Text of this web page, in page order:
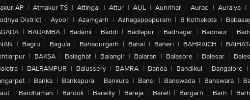
AP | Atmakur-TS | Attingal | Attur | AUL | Aunrihar | Aurad | Auraiya |
District | Ayoor | Azamgarh | Azhagappapuram | B Kothakota |
| BADAMBA | Badami | Baddi | Badlapur | Badnagar | Badnaur |
| Bagru | Bagula | Bahadurgarh | Bahal | Baheri | BAHRAICH |
| BAKSA | Balaghat | Balangir | Balaran | Balasore | Balesar |
| BALRAMPUR | Balussery | BAMRA | Banda | Bandikui | Bangalore |
| Banka | Bankapura | Bankura | Bansi | Banswada | Banswara |
| Bardhaman | Bardoli | Bareilly | Bareja | Bareli | Bargarh | Barh |